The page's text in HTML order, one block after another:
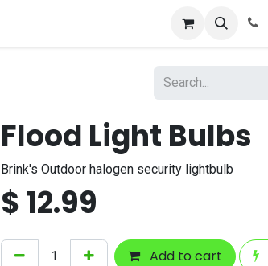
Flood Light Bulbs
Brink's Outdoor halogen security lightbulb
$12.99
Add to cart